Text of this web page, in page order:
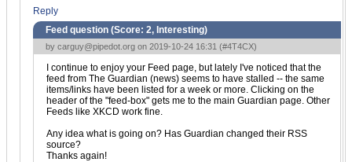
Reply
Feed question (Score: 2, Interesting)
by carguy@pipedot.org on 2019-10-24 16:31 (#4T4CX)
I continue to enjoy your Feed page, but lately I've noticed that the
feed from The Guardian (news) seems to have stalled -- the same
items/links have been listed for a week or more. Clicking on the
header of the "feed-box" gets me to the main Guardian page. Other
Feeds like XKCD work fine.
Any idea what is going on? Has Guardian changed their RSS
source?
Thanks again!